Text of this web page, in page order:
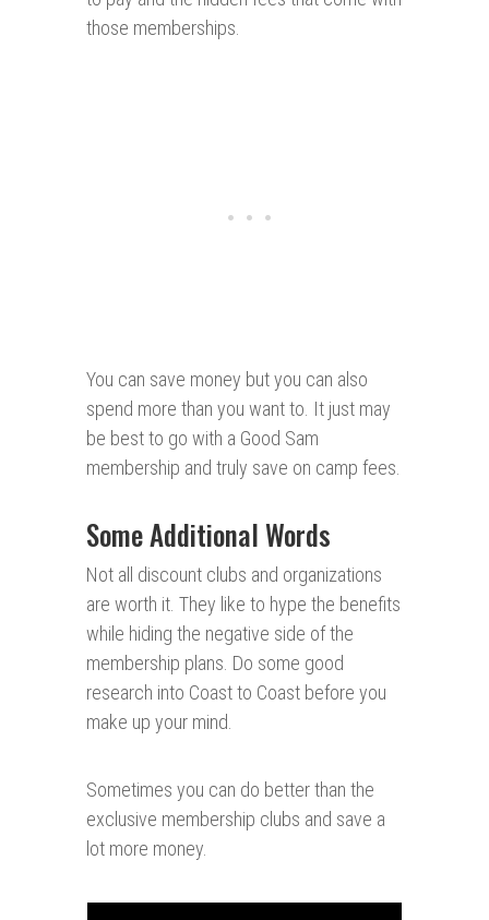
those memberships.
You can save money but you can also
spend more than you want to. It just may
be best to go with a Good Sam
membership and truly save on camp fees.
Some Additional Words
Not all discount clubs and organizations
are worth it. They like to hype the benefits
while hiding the negative side of the
membership plans. Do some good
research into Coast to Coast before you
make up your mind.
Sometimes you can do better than the
exclusive membership clubs and save a
lot more money.